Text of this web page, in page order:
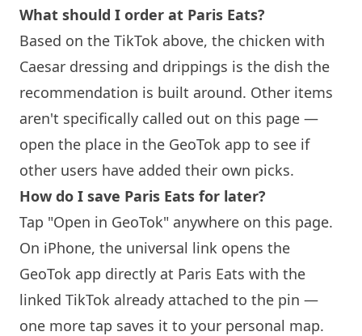
What should I order at Paris Eats?
Based on the TikTok above, the chicken with
Caesar dressing and drippings is the dish the
recommendation is built around. Other items
aren't specifically called out on this page —
open the place in the GeoTok app to see if
other users have added their own picks.
How do I save Paris Eats for later?
Tap "Open in GeoTok" anywhere on this page.
On iPhone, the universal link opens the
GeoTok app directly at Paris Eats with the
linked TikTok already attached to the pin —
one more tap saves it to your personal map.